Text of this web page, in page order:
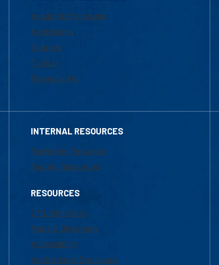
Academic Programs
Admissions
Courses
Tuition
Financial Aid
INTERNAL RESOURCES
Marketing Requests
Faculty Resources
RESOURCES
UML Help Desk
Maps & Directions
Accessibility
Institutional Disclosure